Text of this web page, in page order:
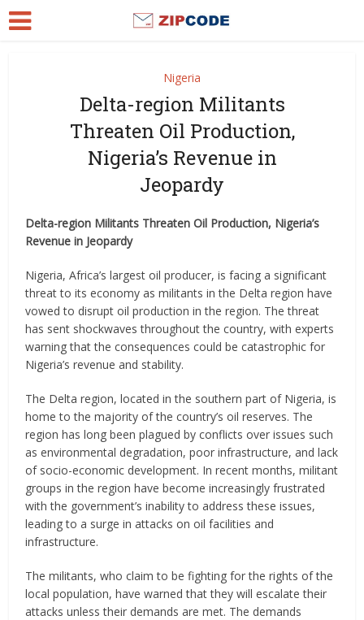
Nigeria
Delta-region Militants
Threaten Oil Production,
Nigeria’s Revenue in
Jeopardy
Delta-region Militants Threaten Oil Production, Nigeria’s
Revenue in Jeopardy
Nigeria, Africa’s largest oil producer, is facing a significant
threat to its economy as militants in the Delta region have
vowed to disrupt oil production in the region. The threat
has sent shockwaves throughout the country, with experts
warning that the consequences could be catastrophic for
Nigeria’s revenue and stability.
The Delta region, located in the southern part of Nigeria, is
home to the majority of the country’s oil reserves. The
region has long been plagued by conflicts over issues such
as environmental degradation, poor infrastructure, and lack
of socio-economic development. In recent months, militant
groups in the region have become increasingly frustrated
with the government’s inability to address these issues,
leading to a surge in attacks on oil facilities and
infrastructure.
The militants, who claim to be fighting for the rights of the
local population, have warned that they will escalate their
attacks unless their demands are met. The demands